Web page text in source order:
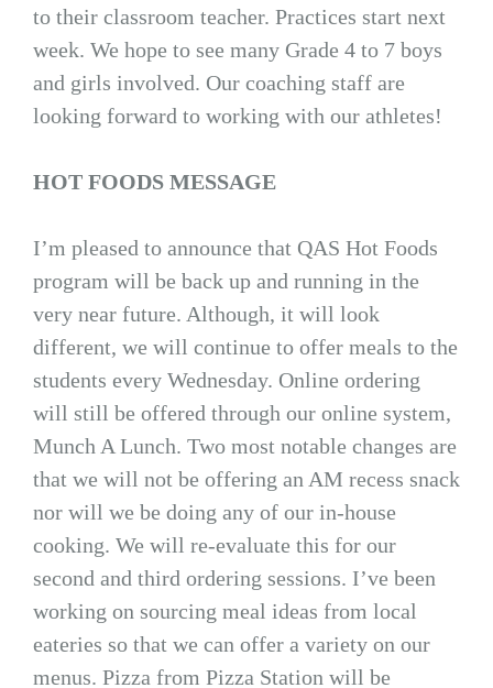
to their classroom teacher. Practices start next
week. We hope to see many Grade 4 to 7 boys
and girls involved. Our coaching staff are
looking forward to working with our athletes!
HOT FOODS MESSAGE
I’m pleased to announce that QAS Hot Foods
program will be back up and running in the
very near future. Although, it will look
different, we will continue to offer meals to the
students every Wednesday. Online ordering
will still be offered through our online system,
Munch A Lunch. Two most notable changes are
that we will not be offering an AM recess snack
nor will we be doing any of our in-house
cooking. We will re-evaluate this for our
second and third ordering sessions. I’ve been
working on sourcing meal ideas from local
eateries so that we can offer a variety on our
menus. Pizza from Pizza Station will be